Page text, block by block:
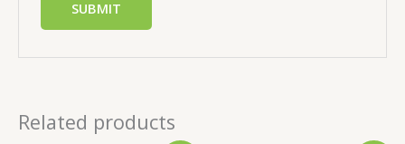
Related products